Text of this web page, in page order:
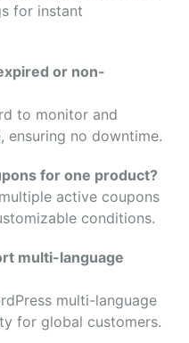
for instant
or non-
to monitor and
ensuring no downtime.
for one product?
active coupons
conditions.
multi-language
multi-language
for global customers.